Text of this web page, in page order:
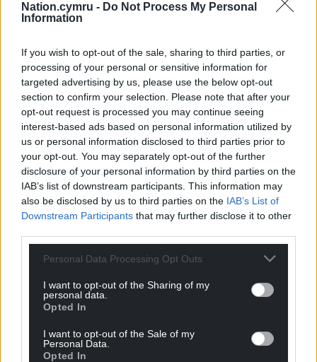
Nation.cymru - Do Not Process My Personal
Information
If you wish to opt-out of the sale, sharing to third parties, or
processing of your personal or sensitive information for
targeted advertising by us, please use the below opt-out
section to confirm your selection. Please note that after your
opt-out request is processed you may continue seeing
interest-based ads based on personal information utilized by
us or personal information disclosed to third parties prior to
your opt-out. You may separately opt-out of the further
disclosure of your personal information by third parties on the
IAB’s list of downstream participants. This information may
also be disclosed by us to third parties on the IAB’s List of
Downstream Participants that may further disclose it to other
Personal Data Processing Opt Outs
I want to opt-out of the Sharing of my
personal data.
Opted In
I want to opt-out of the Sale of my
Personal Data.
Opted In
Facebook
Support our Nation today
For theprice of a cup of coffeea month you
can help us create an independent, not-for-
profit, national news service for the people of
Wales,by the people of Wales.